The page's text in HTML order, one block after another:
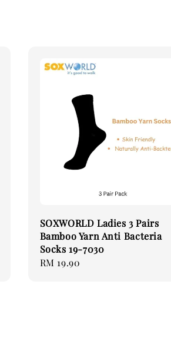
SOXWORLD Ladies 3 Pairs
Bamboo Yarn Anti Bacteria
Socks 19-7030
Regular
RM 19.90